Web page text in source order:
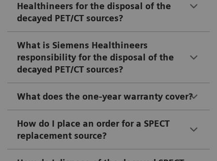
Healthineers for the disposal of the
decayed PET/CT sources?
What is Siemens Healthineers
responsibility for the disposal of the
decayed PET/CT sources?
What does the one-year warranty cover?
How do I place an order for a SPECT
replacement source?